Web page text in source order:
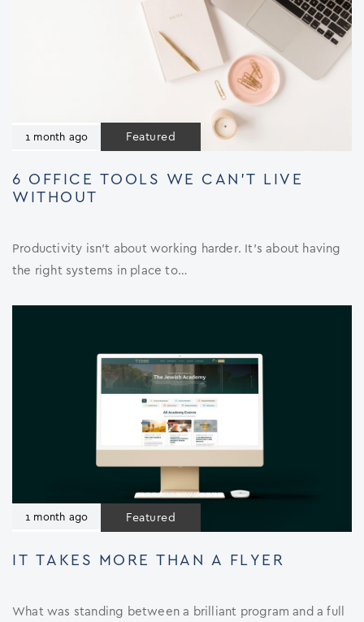
1 month ago Featured
6 OFFICE TOOLS WE CAN’T LIVE
WITHOUT
Productivity isn’t about working harder. It’s about having
the right systems in place to…
1 month ago Featured
IT TAKES MORE THAN A FLYER
What was standing between a brilliant program and a full